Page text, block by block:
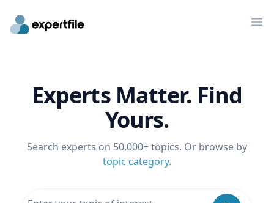
Experts Matter. Find
Yours.
Search experts on 50,000+ topics. Or browse by
topic category.